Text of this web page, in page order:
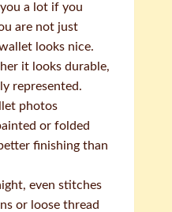
a lot if you
are not just
looks nice.
it looks durable,
represented.
photos
or folded
finishing than
even stitches
or loose thread